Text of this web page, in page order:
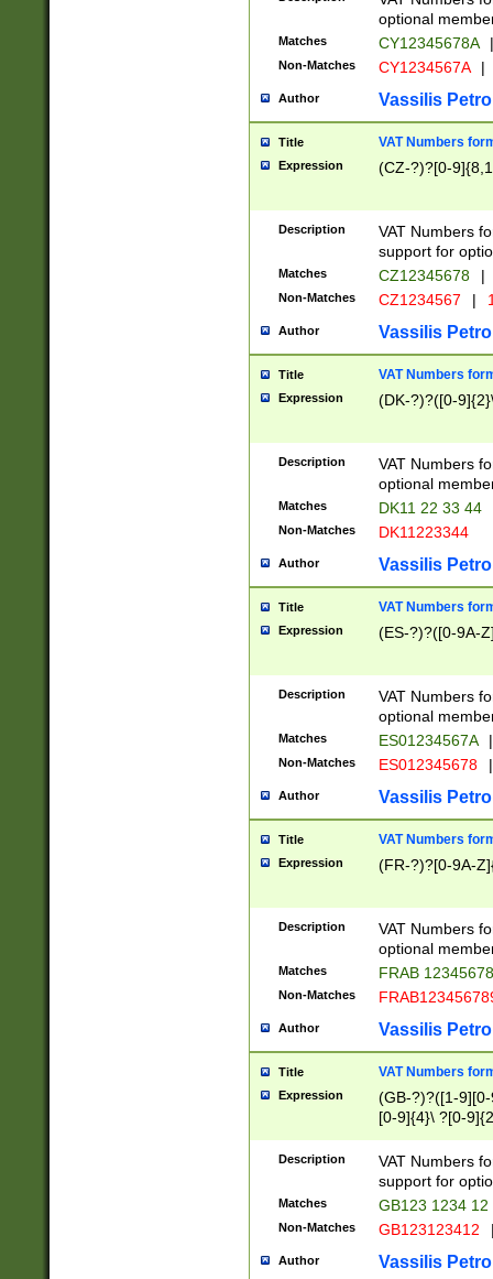
optional
Matches CY12345678A |
Non-Matches CY1234567A |
Author Vassilis
Title VAT Numbers
Expression (CZ-?)?[0-
Description
VAT Numbers
support for
Matches CZ12345678 |
Non-Matches CZ1234567 |
Author Vassilis
Title VAT Numbers
Expression (DK-?)?([0-
Description
VAT Numbers
optional
Matches DK11 22 33 44
Non-Matches DK11223344
Author Vassilis
Title VAT Numbers
Expression (ES-?)?([0-9A-
Description
VAT Numbers
optional
Matches ES01234567A |
Non-Matches ES012345678 |
Author Vassilis
Title VAT Numbers
Expression (FR-?)?[0-9A-
Description
VAT Numbers
optional
Matches FRAB
Non-Matches
Author Vassilis
Title VAT Numbers
Expression
(GB-?)?([1-
[0-9]{4}\ ?[0-
Description
VAT Numbers
support for
Matches GB123 1234 12
Non-Matches GB123123412
Author Vassilis